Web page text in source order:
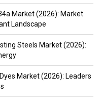
Market (2026): Market
Landscape
Steels Market (2026):
Market (2026): Leaders